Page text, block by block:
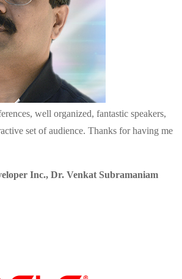
well organized, fantastic speakers,
set of audience. Thanks for having me
Inc., Dr. Venkat Subramaniam